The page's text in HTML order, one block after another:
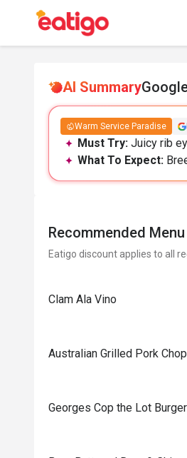
AI Summary
Warm Service Paradise
Must Try: Juicy rib
What To Expect:
Recommended Menu
Eatigo discount applies to all
Clam Ala Vino
Australian Grilled Pork Chop
Georges Cop the Lot Burger